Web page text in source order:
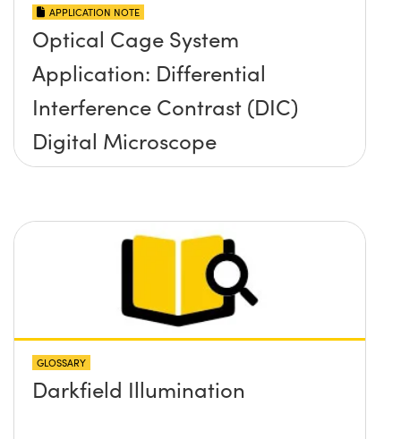
APPLICATION NOTE
Optical Cage System
Application: Differential
Interference Contrast (DIC)
Digital Microscope
GLOSSARY
Darkfield Illumination